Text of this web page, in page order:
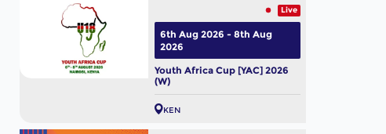
Live
Youth Africa Cup [YAC] 2026
(W)
KEN
6th Aug 2026 - 8th Aug
2026